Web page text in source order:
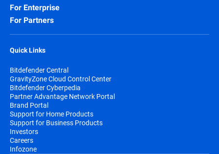
For Enterprise
For Partners
Quick Links
Bitdefender Central
GravityZone Cloud Control Center
Bitdefender Cyberpedia
Partner Advantage Network Portal
Brand Portal
Support for Home Products
Support for Business Products
Investors
Careers
Infozone